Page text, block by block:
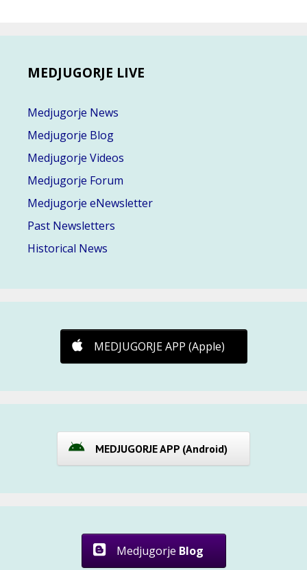
MEDJUGORJE LIVE
Medjugorje News
Medjugorje Blog
Medjugorje Videos
Medjugorje Forum
Medjugorje eNewsletter
Past Newsletters
Historical News
MEDJUGORJE APP (Apple)
MEDJUGORJE APP (Android)
Medjugorje Blog